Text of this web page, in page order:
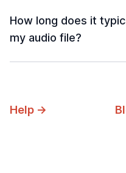
How long does it
my audio file?
Help →